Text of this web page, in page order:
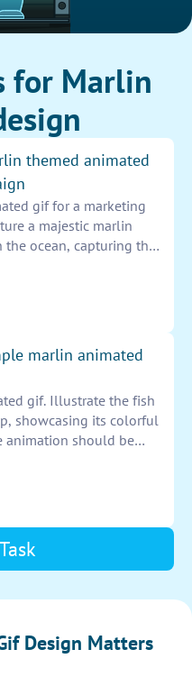
for Marlin
themed animated
gif for a marketing
a majestic marlin
ocean, capturing the
colors and
be a key visual asset
target audience with
life. Let's create a
the beauty and
tone for a successful
marlin animated
gif. Illustrate the fish
showcasing its colorful
animation should be
the beauty of the
Design Matters